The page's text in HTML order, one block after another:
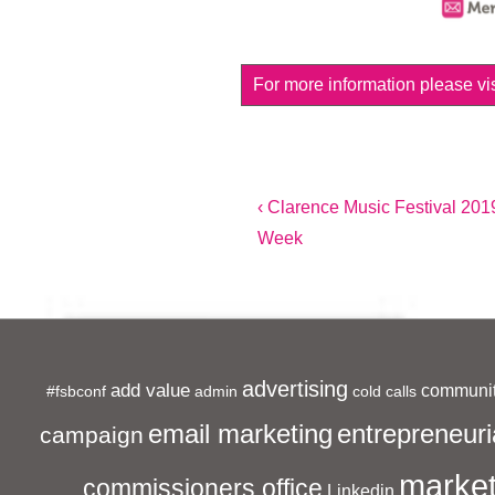
For more information please
Post
navigation
Previous
Post
‹ Clarence Music Festival
Week
#fsbconf add value admin advertising cold calls
campaign email marketing
commissioners office